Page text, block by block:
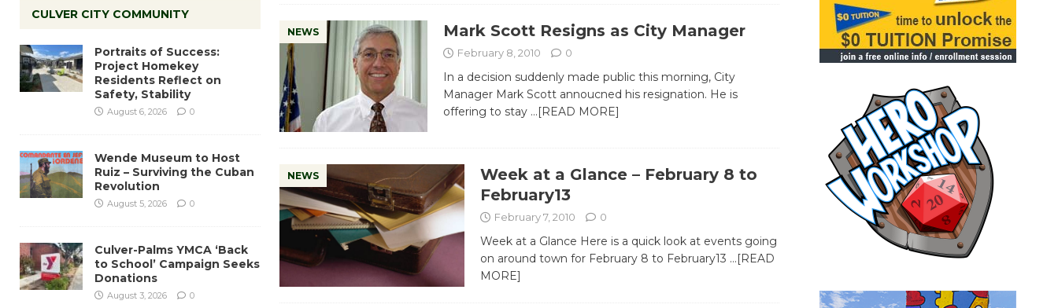
NEWS Mark Scott Resigns as City Manager
February 8, 2010 0
In a decision suddenly made public this morning, City
Manager Mark Scott annoucned his resignation. He is
offering to stay …[READ MORE]
NEWS
Week at a Glance – February 8 to
February13
February 7, 2010 0
Week at a Glance Here is a quick look at events going
on around town for February 8 to February13 …[READ
MORE]
CULVER CITY COMMUNITY
Portraits of Success:
Project Homekey
Residents Reflect on
Safety, Stability
August 6, 2026 0
Wende Museum to Host
Ruiz – Surviving the Cuban
Revolution
August 5, 2026 0
Culver-Palms YMCA ‘Back
to School’ Campaign Seeks
Donations
August 3, 2026 0